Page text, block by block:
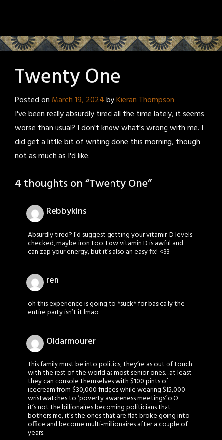
Twenty One
Posted on March 19, 2024byKieran Thompson
I've been really absurdly tired all the time lately, it seems
worse than usual? I don't know what's wrong with me. I
did get a little bit of writing done this morning, though
not as much as I'd like.
4 thoughts on “Twenty One”
Rebbykins
Absurdly tired? I’d suggest getting your vitamin D levels
checked, maybe iron too. Low vitamin D is awful and
can zap your energy, but it’s also an easy fix! <33
ren
oh this experience is going to *suck* for basically the
entire party isn’t it lmao
Oldarmourer
This family must be into politics, they’re as out of touch
with the rest of the world as most senior ones…at least
they can console themselves with $100 pints of
icecream from $30,000 fridges while wearing $15,000
wristwatches to ‘poverty awareness meetings’ o.O
it’s not the billionaires becoming politicians that
bothers me, it’s the ones that are flat broke going into
office and become multi-millionaires after a couple of
years.